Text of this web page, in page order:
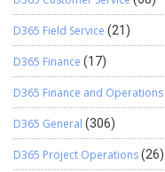
D365 Field Service (21)
D365 Finance (17)
D365 Finance and Operations
D365 General (306)
D365 Project Operations(26)